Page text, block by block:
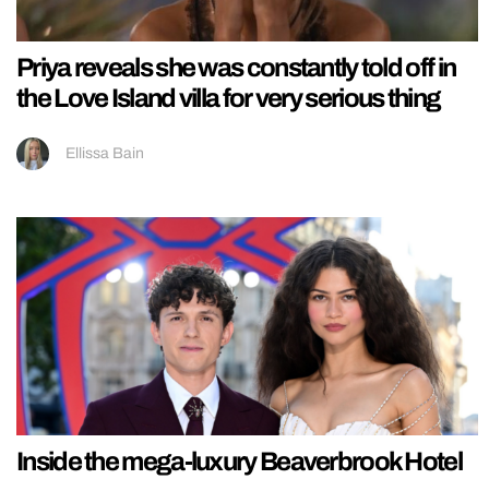
Priya reveals she was constantly told off in
the Love Island villa for very serious thing
Ellissa Bain
Inside the mega-luxury Beaverbrook Hotel